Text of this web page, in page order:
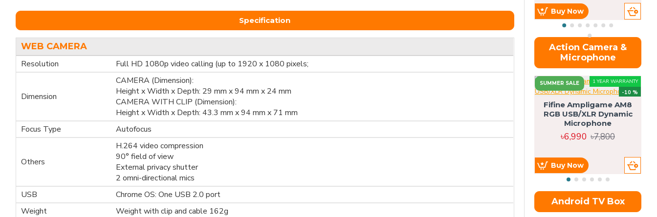
Specification
WEB CAMERA
Resolution
Full HD 1080p video calling (up to 1920 x 1080 pixels;
Dimension
CAMERA (Dimension):
Height x Width x Depth: 29 mm x 94 mm x 24 mm
CAMERA WITH CLIP (Dimension):
Height x Width x Depth: 43.3 mm x 94 mm x 71 mm
Focus Type
Autofocus
Others
H.264 video compression
90° field of view
External privacy shutter
2 omni-directional mics
USB
Chrome OS: One USB 2.0 port
Weight
Weight with clip and cable 162g
Buy Now
Action Camera &
Microphone
SUMMER SALE 1 YEAR WARRANTY
-10 %
Fifine Ampligame AM8
RGB USB/XLR Dynamic
Microphone
৳6,990 ৳7,800
Buy Now
Android TV Box